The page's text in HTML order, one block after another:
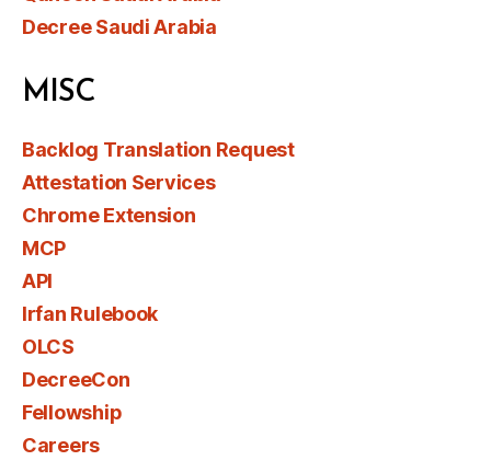
Decree Saudi Arabia
MISC
Backlog Translation Request
Attestation Services
Chrome Extension
MCP
API
Irfan Rulebook
OLCS
DecreeCon
Fellowship
Careers